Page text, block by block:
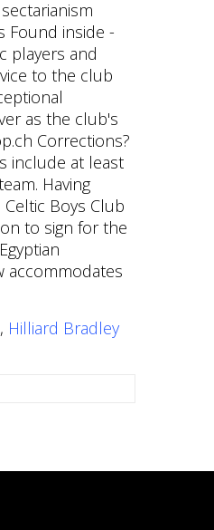
, Hilliard Bradley